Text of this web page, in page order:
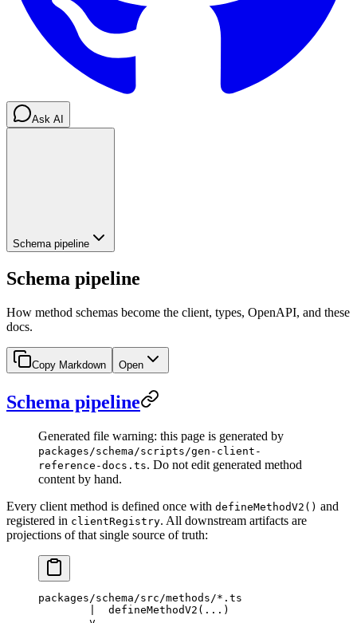
Ask AI
Schema pipeline
Schema pipeline
How method schemas become the client, types, OpenAPI, and these
docs.
Copy Markdown Open
Schema pipeline
Generated file warning: this page is generated by
packages/schema/scripts/gen-client-
reference-docs.ts. Do not edit generated method
content by hand.
Every client method is defined once with defineMethodV2() and
registered in clientRegistry. All downstream artifacts are
projections of that single source of truth:
packages/schema/src/methods/*.ts
        |  defineMethodV2(...)